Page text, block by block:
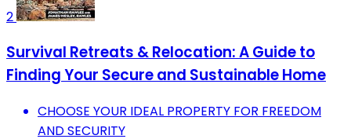
2
Survival Retreats & Relocation: A Guide to
Finding Your Secure and Sustainable Home
CHOOSE YOUR IDEAL PROPERTY FOR FREEDOM
AND SECURITY